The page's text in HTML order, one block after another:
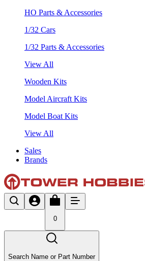
HO Parts & Accessories
1/32 Cars
1/32 Parts & Accessories
View All
Wooden Kits
Model Aircraft Kits
Model Boat Kits
View All
Sales
Brands
0
Search Name or Part Number